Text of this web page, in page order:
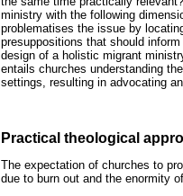
ministry with the following
problematises the issue by
presuppositions that should
design of a holistic migrant
entails churches understanding
settings, resulting in advocating
Practical theological
The expectation of churches to
due to burn out and the enormity